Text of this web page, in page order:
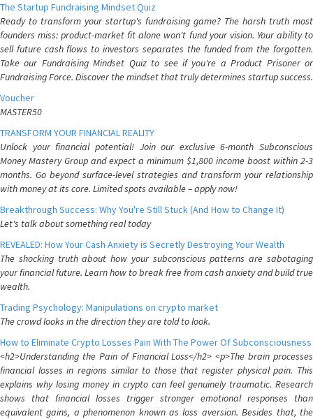
The Startup Fundraising Mindset Quiz
Ready to transform your startup's fundraising game? The harsh truth most
founders miss: product-market fit alone won't fund your vision. Your ability to
sell future cash flows to investors separates the funded from the forgotten.
Take our Fundraising Mindset Quiz to see if you're a Product Prisoner or
Fundraising Force. Discover the mindset that truly determines startup success.
Voucher
MASTER50
TRANSFORM YOUR FINANCIAL REALITY
Unlock your financial potential! Join our exclusive 6-month Subconscious
Money Mastery Group and expect a minimum $1,800 income boost within 2-3
months. Go beyond surface-level strategies and transform your relationship
with money at its core. Limited spots available – apply now!
Breakthrough Success: Why You're Still Stuck (And How to Change It)
Let's talk about something real today
REVEALED: How Your Cash Anxiety is Secretly Destroying Your Wealth
The shocking truth about how your subconscious patterns are sabotaging
your financial future. Learn how to break free from cash anxiety and build true
wealth.
Trading Psychology: Manipulations on crypto market
The crowd looks in the direction they are told to look.
How to Eliminate Crypto Losses Pain With The Power Of Subconsciousness
<h2>Understanding the Pain of Financial Loss</h2> <p>The brain processes
financial losses in regions similar to those that register physical pain. This
explains why losing money in crypto can feel genuinely traumatic. Research
shows that financial losses trigger stronger emotional responses than
equivalent gains, a phenomenon known as loss aversion. Besides that, the